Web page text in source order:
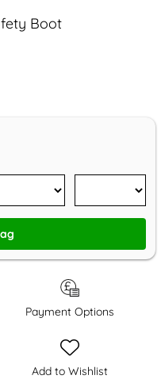
Boot
Payment Options
Add to Wishlist